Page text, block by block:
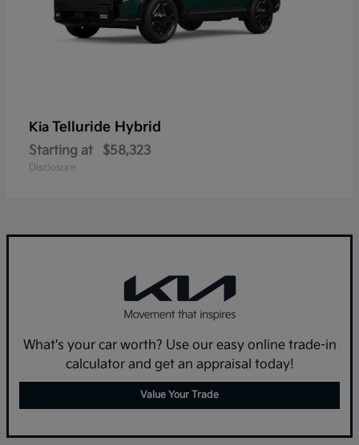
Kia Telluride Hybrid
Starting at $58,323
Disclosure
What's your car worth? Use our easy online trade-in
calculator and get an appraisal today!
Value Your Trade